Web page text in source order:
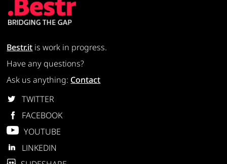
Bestr.it is work in progress.
Have any questions?
Ask us anything: Contact
TWITTER
FACEBOOK
YOUTUBE
LINKEDIN